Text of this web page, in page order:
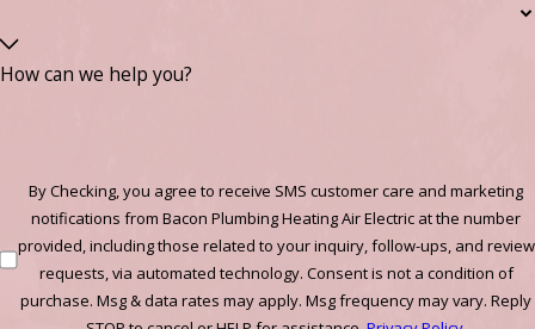
How can we help you?
By Checking, you agree to receive SMS customer care and marketing
notifications from Bacon Plumbing Heating Air Electric at the number
provided, including those related to your inquiry, follow-ups, and review
requests, via automated technology. Consent is not a condition of
purchase. Msg & data rates may apply. Msg frequency may vary. Reply